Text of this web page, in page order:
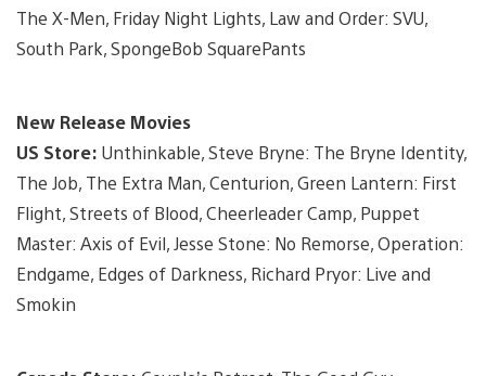
The X-Men, Friday Night Lights, Law and Order: SVU,
South Park, SpongeBob SquarePants
New Release Movies
US Store: Unthinkable, Steve Bryne: The Bryne Identity,
The Job, The Extra Man, Centurion, Green Lantern: First
Flight, Streets of Blood, Cheerleader Camp, Puppet
Master: Axis of Evil, Jesse Stone: No Remorse, Operation:
Endgame, Edges of Darkness, Richard Pryor: Live and
Smokin